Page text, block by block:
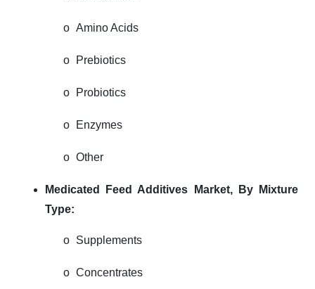
o Amino Acids
o Prebiotics
o Probiotics
o Enzymes
o Other
Medicated Feed Additives Market,
By Mixture
Type:
o Supplements
o Concentrates